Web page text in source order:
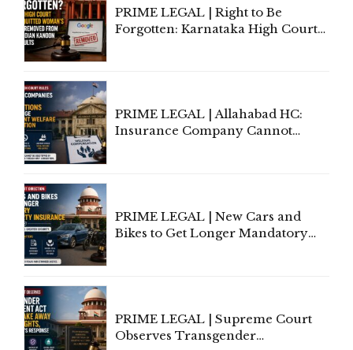
PRIME LEGAL | Right to Be
Forgotten: Karnataka High Court
PRIME LEGAL | Allahabad HC:
Insurance Company Cannot
PRIME LEGAL | New Cars and
Bikes to Get Longer Mandatory
PRIME LEGAL | Supreme Court
Observes Transgender